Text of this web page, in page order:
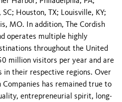
Houston, TX; Louisville, KY;
MO. In addition, The Cordish
operates multiple highly
throughout the United
million visitors per year and are
their respective regions. Over
Companies has remained true to
entrepreneurial spirit, long-